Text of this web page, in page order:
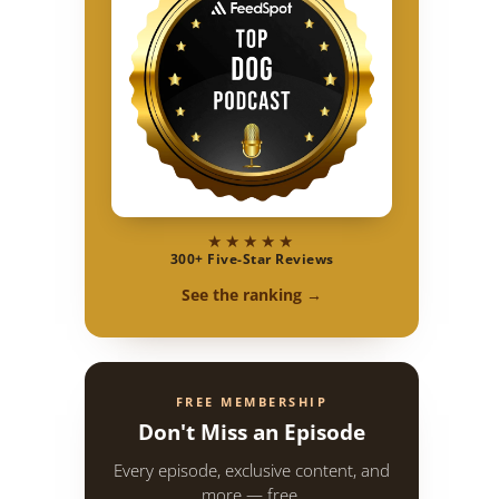
★★★★★
300+ Five-Star Reviews
See the ranking →
FREE MEMBERSHIP
Don't Miss an Episode
Every episode, exclusive content, and